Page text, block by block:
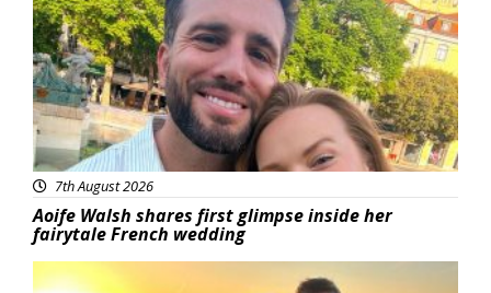
7th August 2026
Aoife Walsh shares first glimpse inside her
fairytale French wedding
Featured